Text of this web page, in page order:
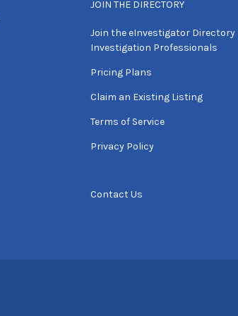
JOIN THE DIRECTORY
Join the eInvestigator Directory
Investigation Professionals
Pricing Plans
Claim an Existing Listing
Terms of Service
Privacy Policy
Contact Us